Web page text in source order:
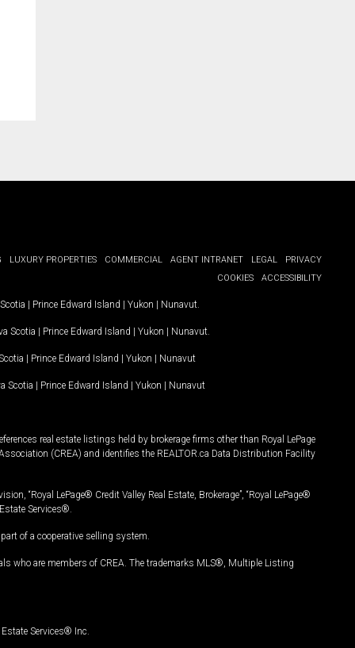
LUXURY PROPERTIES COMMERCIAL AGENT INTRANET LEGAL
PRIVACY
COOKIES
ACCESSIBILITY
Prince Edward Island Yukon Nunavut.
Scotia Prince Edward Island Yukon Nunavut.
Prince Edward Island Yukon Nunavut
Scotia Prince Edward Island Yukon Nunavut
real estate listings held by brokerage firms other than Royal LePage
(CREA) and identifies the REALTOR.ca Data Distribution Facility
“Royal LePage® Credit Valley Real Estate, Brokerage”, “Royal LePage®
Services®.
of a cooperative selling system.
who are members of CREA. The trademarks MLS®, Multiple Listing
Services® Inc.